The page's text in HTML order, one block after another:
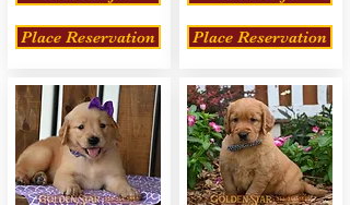
Place Reservation Place Reservation